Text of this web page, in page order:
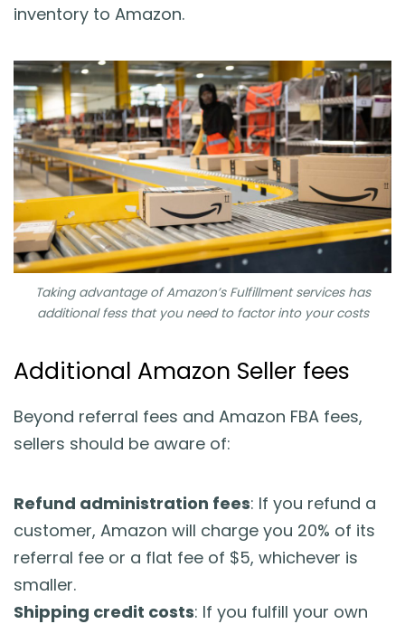
inventory to Amazon.
Taking advantage of Amazon’s Fulfillment services has
additional fess that you need to factor into your costs
Additional Amazon Seller fees
Beyond referral fees and Amazon FBA fees,
sellers should be aware of:
Refund administration fees: If you refund a
customer, Amazon will charge you 20% of its
referral fee or a flat fee of $5, whichever is
smaller.
Shipping credit costs: If you fulfill your own